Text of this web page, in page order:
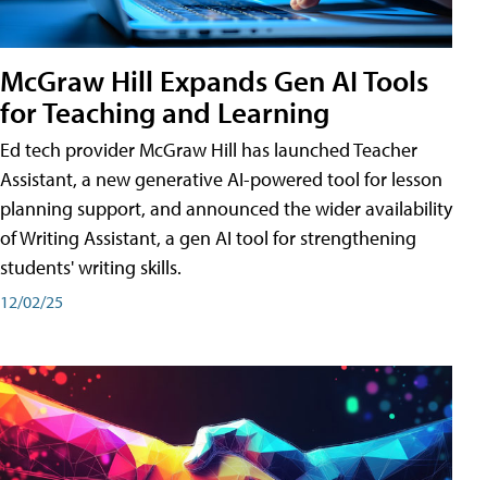
McGraw Hill Expands Gen AI Tools
for Teaching and Learning
Ed tech provider McGraw Hill has launched Teacher
Assistant, a new generative AI-powered tool for lesson
planning support, and announced the wider availability
of Writing Assistant, a gen AI tool for strengthening
students' writing skills.
12/02/25